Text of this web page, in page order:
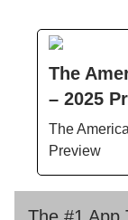
The
– 2025
The
Preview